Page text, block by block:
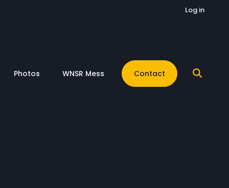
Log in
Photos WNSR Mess Contact